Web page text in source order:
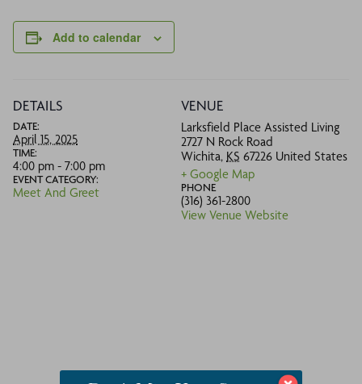
Add to calendar
DETAILS
DATE:
April 15, 2025
TIME:
4:00 pm - 7:00 pm
EVENT CATEGORY:
Meet And Greet
VENUE
Larksfield Place Assisted Living
2727 N Rock Road
Wichita, KS 67226 United States
+ Google Map
PHONE
(316) 361-2800
View Venue Website